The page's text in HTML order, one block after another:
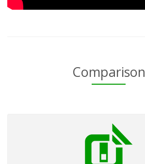
Comparison